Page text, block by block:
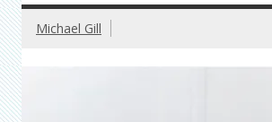
Michael Gill